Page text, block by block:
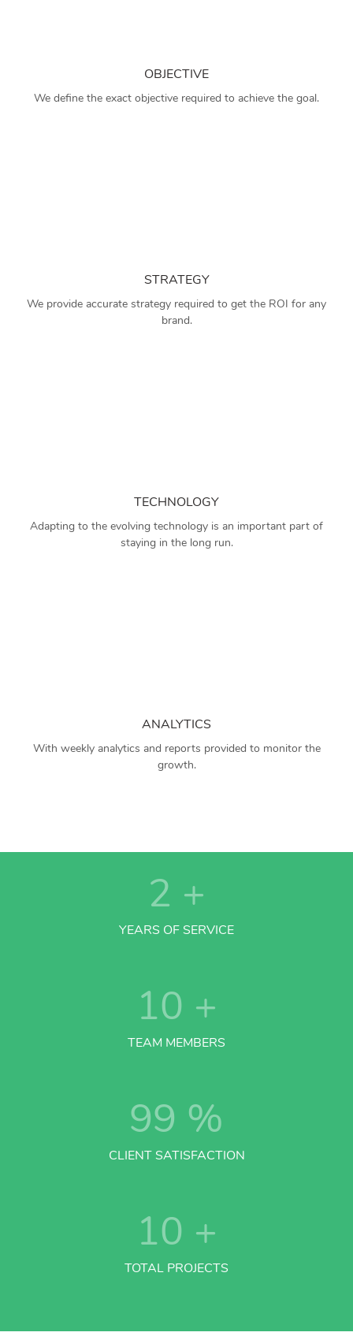
OBJECTIVE
We define the exact objective required to achieve the goal.
STRATEGY
We provide accurate strategy required to get the ROI for any
brand.
TECHNOLOGY
Adapting to the evolving technology is an important part of
staying in the long run.
ANALYTICS
With weekly analytics and reports provided to monitor the
growth.
2 +
YEARS OF SERVICE
10 +
TEAM MEMBERS
99 %
CLIENT SATISFACTION
10 +
TOTAL PROJECTS